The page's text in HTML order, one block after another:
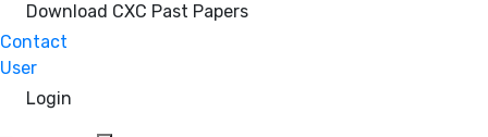
Download CXC Past Papers
Contact
User
Login